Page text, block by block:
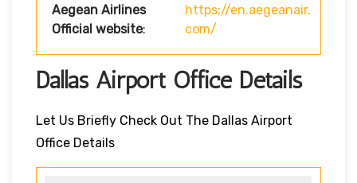
Aegean Airlines
Official website:
https://en.aegeanair.
com/
Dallas Airport Office Details
Let Us Briefly Check Out The Dallas Airport
Office Details